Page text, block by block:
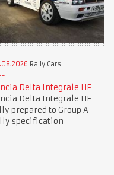
Rally Cars
Delta Integrale HF
Delta Integrale HF
prepared to Group A
specification